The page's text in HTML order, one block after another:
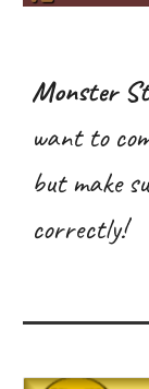
Monster
want to
but make
correctly!